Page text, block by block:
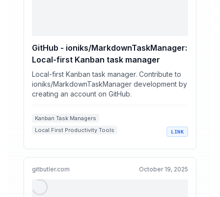
GitHub - ioniks/MarkdownTaskManager:
Local-first Kanban task manager
Local-first Kanban task manager. Contribute to
ioniks/MarkdownTaskManager development by
creating an account on GitHub.
Kanban Task Managers
Local First Productivity Tools
Developer Workflow Automation
LINK
gitbutler.com October 19, 2025